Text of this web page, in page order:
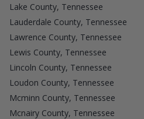
Lake County, Tennessee
Lauderdale County, Tennessee
Lawrence County, Tennessee
Lewis County, Tennessee
Lincoln County, Tennessee
Loudon County, Tennessee
Mcminn County, Tennessee
Mcnairy County, Tennessee